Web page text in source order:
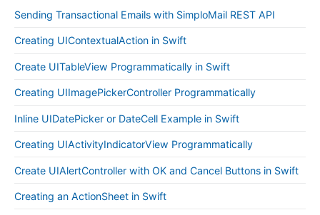
Sending Transactional Emails with SimploMail REST API
Creating UIContextualAction in Swift
Create UITableView Programmatically in Swift
Creating UIImagePickerController Programmatically
Inline UIDatePicker or DateCell Example in Swift
Creating UIActivityIndicatorView Programmatically
Create UIAlertController with OK and Cancel Buttons in Swift
Creating an ActionSheet in Swift